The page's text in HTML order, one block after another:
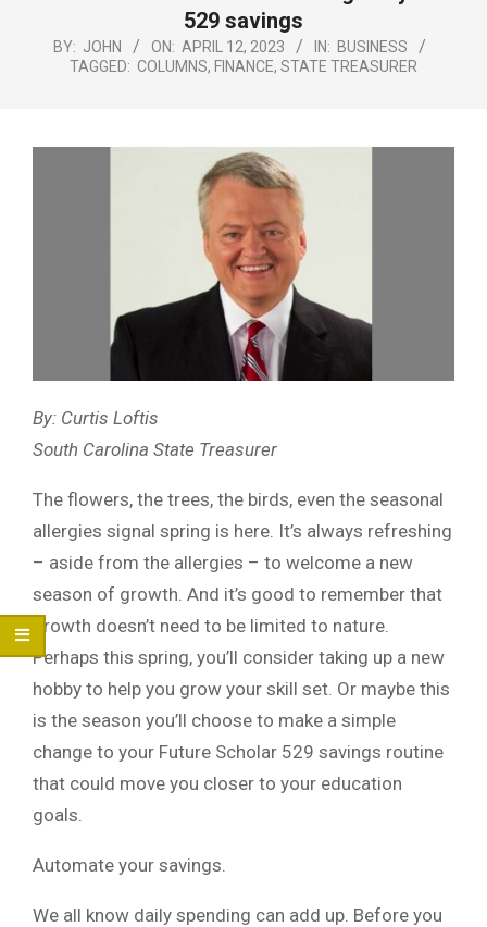
529 savings
BY: JOHN ON: APRIL 12, 2023 IN: BUSINESS
TAGGED: COLUMNS, FINANCE, STATE TREASURER
By: Curtis Loftis
South Carolina State Treasurer
The flowers, the trees, the birds, even the seasonal
allergies signal spring is here. It’s always refreshing
– aside from the allergies – to welcome a new
season of growth. And it’s good to remember that
growth doesn’t need to be limited to nature.
Perhaps this spring, you’ll consider taking up a new
hobby to help you grow your skill set. Or maybe this
is the season you’ll choose to make a simple
change to your Future Scholar 529 savings routine
that could move you closer to your education
goals.
Automate your savings.
We all know daily spending can add up. Before you